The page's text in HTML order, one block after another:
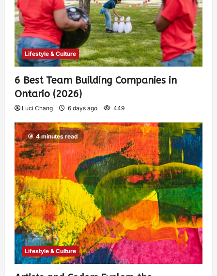
Lifestyle & Culture
6 Best Team Building Companies in
Ontario (2026)
Luci Chang 6 days ago 449
4 minutes read
Lifestyle & Culture